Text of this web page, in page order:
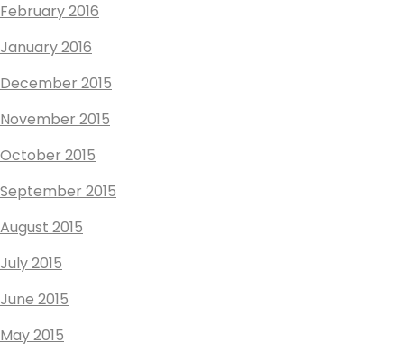
February 2016
January 2016
December 2015
November 2015
October 2015
September 2015
August 2015
July 2015
June 2015
May 2015